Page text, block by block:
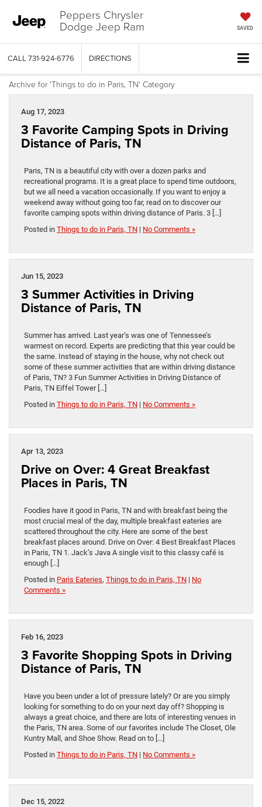
Peppers Chrysler
Dodge Jeep Ram SAVED
CALL 731-924-6776 DIRECTIONS
Archive for 'Things to do in Paris, TN' Category
Aug 17, 2023
3 Favorite Camping Spots in Driving
Distance of Paris, TN
Paris, TN is a beautiful city with over a dozen parks and
recreational programs. It is a great place to spend time outdoors,
but we all need a vacation occasionally. If you want to enjoy a
weekend away without going too far, read on to discover our
favorite camping spots within driving distance of Paris. 3 […]
Posted in Things to do in Paris, TN | No Comments »
Jun 15, 2023
3 Summer Activities in Driving
Distance of Paris, TN
Summer has arrived. Last year’s was one of Tennessee’s
warmest on record. Experts are predicting that this year could be
the same. Instead of staying in the house, why not check out
some of these summer activities that are within driving distance
of Paris, TN? 3 Fun Summer Activities in Driving Distance of
Paris, TN Eiffel Tower […]
Posted in Things to do in Paris, TN | No Comments »
Apr 13, 2023
Drive on Over: 4 Great Breakfast
Places in Paris, TN
Foodies have it good in Paris, TN and with breakfast being the
most crucial meal of the day, multiple breakfast eateries are
scattered throughout the city. Here are some of the best
breakfast places around. Drive on Over: 4 Best Breakfast Places
in Paris, TN 1. Jack’s Java A single visit to this classy café is
enough […]
Posted in Paris Eateries, Things to do in Paris, TN | No
Comments »
Feb 16, 2023
3 Favorite Shopping Spots in Driving
Distance of Paris, TN
Have you been under a lot of pressure lately? Or are you simply
looking for something to do on your next day off? Shopping is
always a great choice, and there are lots of interesting venues in
the Paris, TN area. Some of our favorites include The Closet, Ole
Kuntry Mall, and Shoe Show. Read on to […]
Posted in Things to do in Paris, TN | No Comments »
Dec 15, 2022